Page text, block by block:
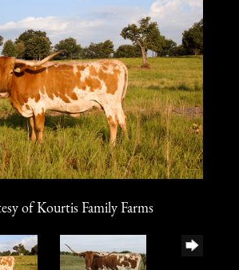
of Kourtis Family Farms